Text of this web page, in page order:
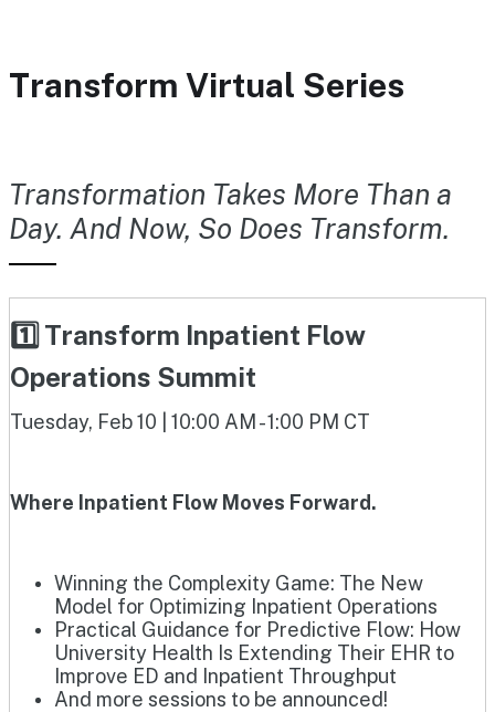
Transform Virtual Series
Transformation Takes More Than a
Day. And Now, So Does Transform.
1️⃣ Transform Inpatient Flow
Operations Summit
Tuesday, Feb 10 | 10:00 AM - 1:00 PM CT
Where Inpatient Flow Moves Forward.
Winning the Complexity Game: The New
Model for Optimizing Inpatient Operations
Practical Guidance for Predictive Flow: How
University Health Is Extending Their EHR to
Improve ED and Inpatient Throughput
And more sessions to be announced!